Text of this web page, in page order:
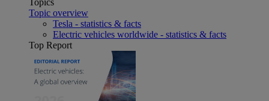
Topic overview
Tesla - statistics & facts
Electric vehicles worldwide - statistics & facts
Top Report